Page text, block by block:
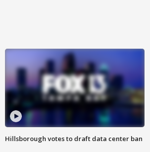
Hillsborough votes to draft data center ban